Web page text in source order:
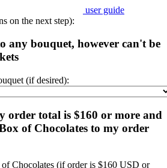
user guide
on the next step):
any bouquet, however can't be
(if desired):
order total is $160 or more and
of Chocolates to my order
Chocolates (if order is $160 USD or